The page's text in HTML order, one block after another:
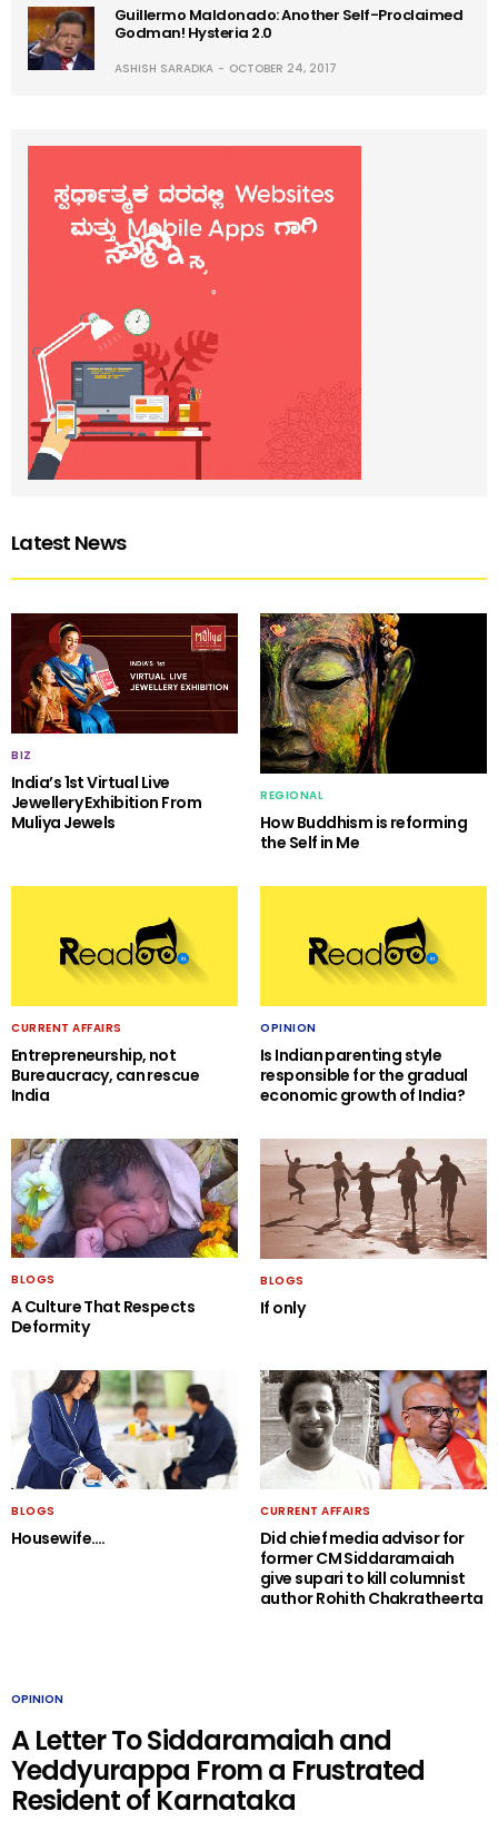
Guillermo Maldonado: Another Self-Proclaimed
Godman! Hysteria 2.0
ASHISH SARADKA OCTOBER 24, 2017
Latest News
BIZ
India’s 1st Virtual Live
Jewellery Exhibition From
Muliya Jewels
REGIONAL
How Buddhism is reforming
the Self in Me
CURRENT AFFAIRS
Entrepreneurship, not
Bureaucracy, can rescue
India
OPINION
Is Indian parenting style
responsible for the gradual
economic growth of India?
BLOGS
A Culture That Respects
Deformity
BLOGS
If only
BLOGS
Housewife….
CURRENT AFFAIRS
Did chief media advisor for
former CM Siddaramaiah
give supari to kill columnist
author Rohith Chakratheerta
OPINION
A Letter To Siddaramaiah and
Yeddyurappa From a Frustrated
Resident of Karnataka